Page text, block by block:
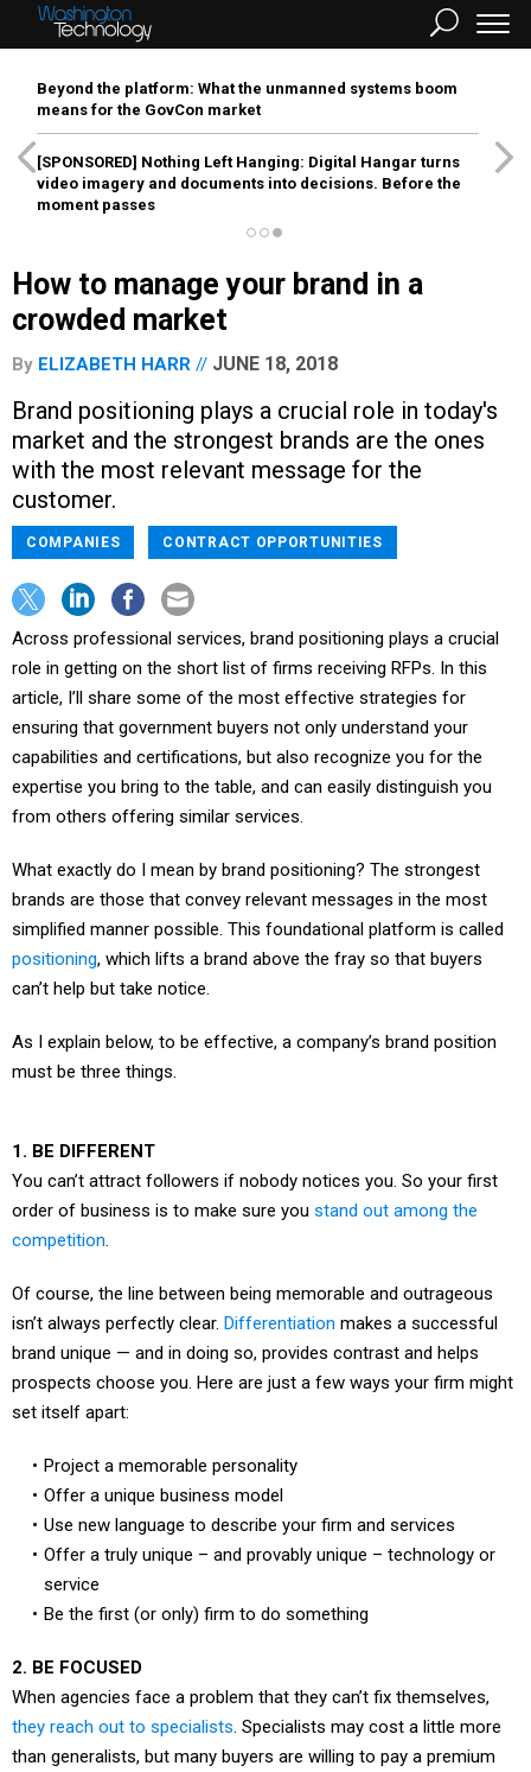
Beyond the platform: What the unmanned systems boom
means for the GovCon market
[SPONSORED] Nothing Left Hanging: Digital Hangar turns
video imagery and documents into decisions. Before the
moment passes
How to manage your brand in a
crowded market
By ELIZABETH HARR JUNE 18, 2018
Brand positioning plays a crucial role in today's
market and the strongest brands are the ones
with the most relevant message for the
customer.
COMPANIES CONTRACT OPPORTUNITIES
Across professional services, brand positioning plays a crucial
role in getting on the short list of firms receiving RFPs. In this
article, I’ll share some of the most effective strategies for
ensuring that government buyers not only understand your
capabilities and certifications, but also recognize you for the
expertise you bring to the table, and can easily distinguish you
from others offering similar services.
What exactly do I mean by brand positioning? The strongest
brands are those that convey relevant messages in the most
simplified manner possible. This foundational platform is called
positioning, which lifts a brand above the fray so that buyers
can’t help but take notice.
As I explain below, to be effective, a company’s brand position
must be three things.
You can’t attract followers if nobody notices you. So your first
order of business is to make sure youstand out among the
competition.
isn’t always perfectly clear. Differentiationmakes a successful
brand unique — and in doing so, provides contrast and helps
prospects choose you. Here are just a few ways your firm might
set itself apart:
Offer a unique business model
Use new language to describe your firm and services
Offer a truly unique – and provably unique – technology or
service
Be the first (or only) firm to do something
When agencies face a problem that they can’t fix themselves,
they reach out to specialists. Specialists may cost a little more
than generalists, but many buyers are willing to pay a premium
for relevant expertise.